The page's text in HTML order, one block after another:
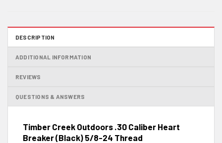
DESCRIPTION
ADDITIONAL INFORMATION
REVIEWS
QUESTIONS & ANSWERS
Timber Creek Outdoors .30 Caliber Heart
Breaker (Black) 5/8-24 Thread